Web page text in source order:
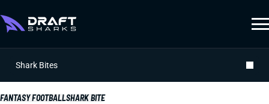
Shark Bites
FANTASY FOOTBALLSHARK BITE